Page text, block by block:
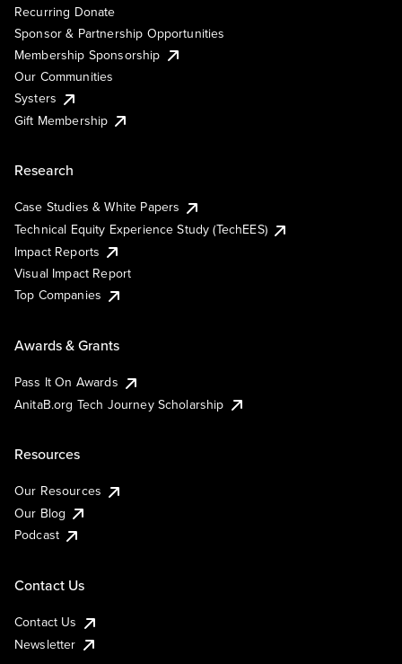
Recurring Donate
Sponsor & Partnership Opportunities
Membership Sponsorship
Our Communities
Systers
Gift Membership
Research
Case Studies & White Papers
Technical Equity Experience Study (TechEES)
Impact Reports
Visual Impact Report
Top Companies
Awards & Grants
Pass It On Awards
AnitaB.org Tech Journey Scholarship
Resources
Our Resources
Our Blog
Podcast
Contact Us
Contact Us
Newsletter